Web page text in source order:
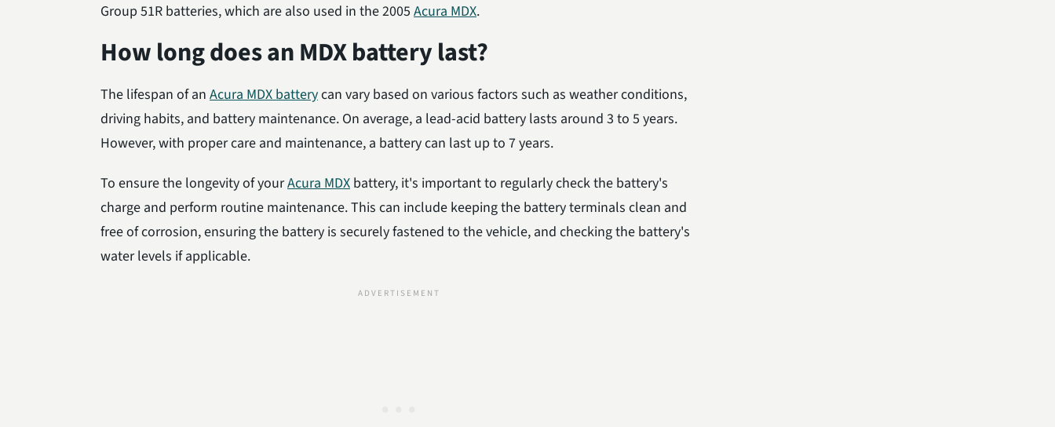
Group 51R batteries, which are also used in the 2005 Acura MDX.
How long does an MDX battery last?
The lifespan of an Acura MDX batterycan vary based on various factors such as weather conditions,
driving habits, and battery maintenance. On average, a lead-acid battery lasts around 3 to 5 years.
However, with proper care and maintenance, a battery can last up to 7 years.
To ensure the longevity of yourAcura MDX battery, it's important to regularly check the battery's
charge and perform routine maintenance. This can include keeping the battery terminals clean and
free of corrosion, ensuring the battery is securely fastened to the vehicle, and checking the battery's
water levels if applicable.